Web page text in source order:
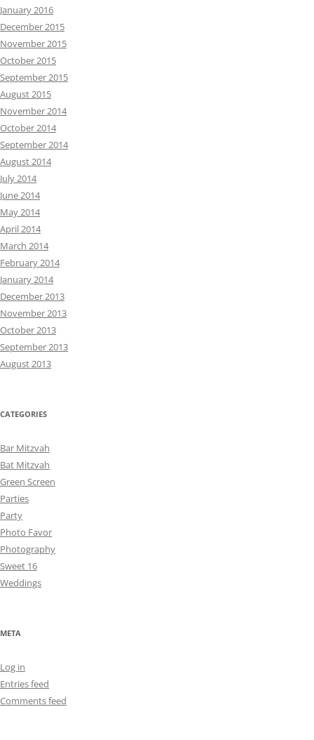
January 2016
December 2015
November 2015
October 2015
September 2015
August 2015
November 2014
October 2014
September 2014
August 2014
July 2014
June 2014
May 2014
April 2014
March 2014
February 2014
January 2014
December 2013
November 2013
October 2013
September 2013
August 2013
CATEGORIES
Bar Mitzvah
Bat Mitzvah
Green Screen
Parties
Party
Photo Favor
Photography
Sweet 16
Weddings
META
Log in
Entries feed
Comments feed